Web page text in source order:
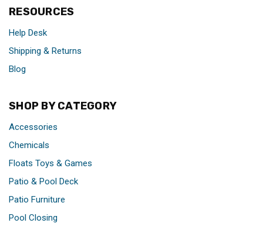
RESOURCES
Help Desk
Shipping & Returns
Blog
SHOP BY CATEGORY
Accessories
Chemicals
Floats Toys & Games
Patio & Pool Deck
Patio Furniture
Pool Closing